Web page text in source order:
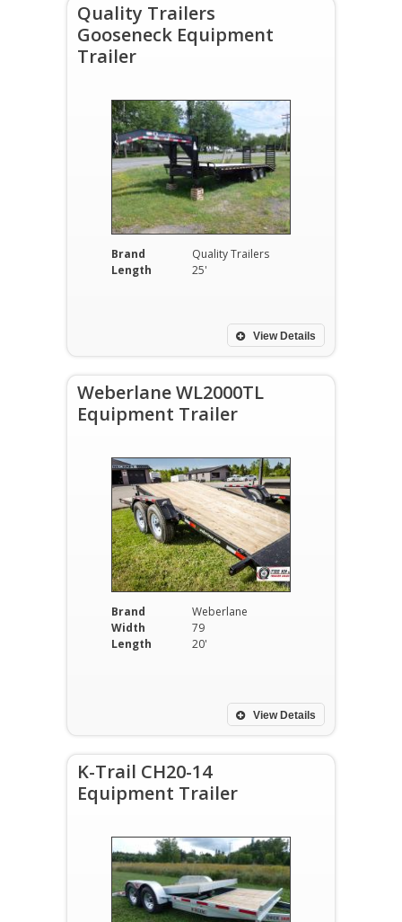
Quality Trailers
Gooseneck Equipment
Trailer
Brand
Quality Trailers
Length
25'
View Details
Weberlane WL2000TL
Equipment Trailer
Brand
Weberlane
Width
79
Length
20'
View Details
K-Trail CH20-14
Equipment Trailer